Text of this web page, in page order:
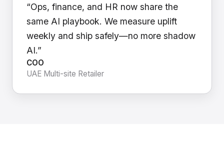
“Ops, finance, and HR now share the
same AI playbook. We measure uplift
weekly and ship safely—no more shadow
AI.”
COO
UAE Multi-site Retailer